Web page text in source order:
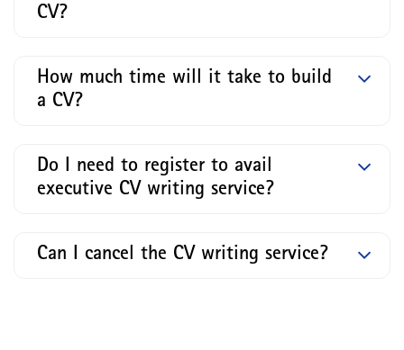
CV?
How much time will it take to build
a CV?
Do I need to register to avail
executive CV writing service?
Can I cancel the CV writing service?